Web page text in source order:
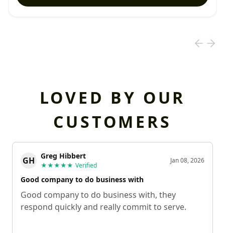
LOVED BY OUR
CUSTOMERS
GH Greg Hibbert
★★★★★ Verified
Jan 08, 2026
Good company to do business with
Good company to do business with, they
respond quickly and really commit to serve.